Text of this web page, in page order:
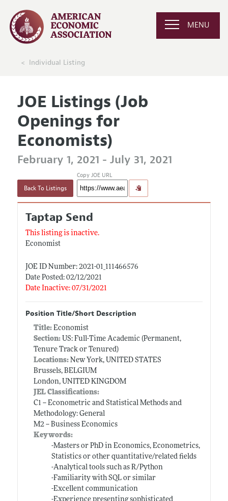
MENU
Individual Listing
JOE Listings (Job
Openings for
Economists)
February 1, 2021 - July 31, 2021
Back To Listings
Copy JOE URL
Taptap Send
This listing is inactive.
Economist
JOE ID Number: 2021-01_111466576
Date Posted: 02/12/2021
Date Inactive: 07/31/2021
Position Title/Short Description
Title: Economist
Section:US: Full-Time Academic (Permanent,
Tenure Track or Tenured)
Locations:New York, UNITED STATES
Brussels, BELGIUM
London, UNITED KINGDOM
JEL Classifications:
C1 -- Econometric and Statistical Methods and
Methodology: General
M2 -- Business Economics
Keywords:
-Masters or PhD in Economics, Econometrics,
Statistics or other quantitative/related fields
-Analytical tools such as R/Python
-Familiarity with SQL or similar
-Excellent communication